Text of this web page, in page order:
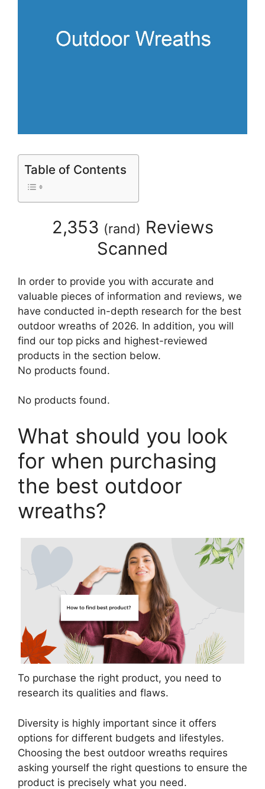
Table of Contents
2,353 (rand) Reviews
Scanned
In order to provide you with accurate and
valuable pieces of information and reviews, we
have conducted in-depth research for the best
outdoor wreaths of 2026. In addition, you will
find our top picks and highest-reviewed
products in the section below.
No products found.
No products found.
What should you look
for when purchasing
the best outdoor
wreaths?
To purchase the right product, you need to
research its qualities and flaws.
Diversity is highly important since it offers
options for different budgets and lifestyles.
Choosing the best outdoor wreaths requires
asking yourself the right questions to ensure the
product is precisely what you need.